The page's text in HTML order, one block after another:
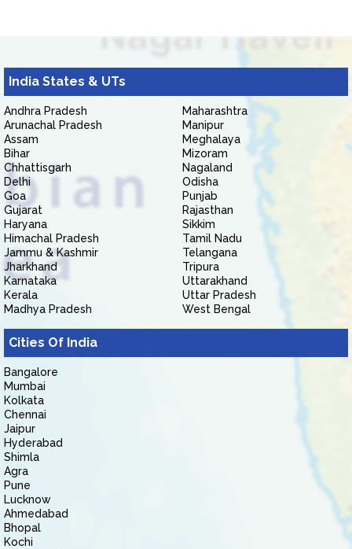
India States & UTs
Andhra Pradesh
Arunachal Pradesh
Assam
Bihar
Chhattisgarh
Delhi
Goa
Gujarat
Haryana
Himachal Pradesh
Jammu & Kashmir
Jharkhand
Karnataka
Kerala
Madhya Pradesh
Maharashtra
Manipur
Meghalaya
Mizoram
Nagaland
Odisha
Punjab
Rajasthan
Sikkim
Tamil Nadu
Telangana
Tripura
Uttarakhand
Uttar Pradesh
West Bengal
Cities Of India
Bangalore
Mumbai
Kolkata
Chennai
Jaipur
Hyderabad
Shimla
Agra
Pune
Lucknow
Ahmedabad
Bhopal
Kochi